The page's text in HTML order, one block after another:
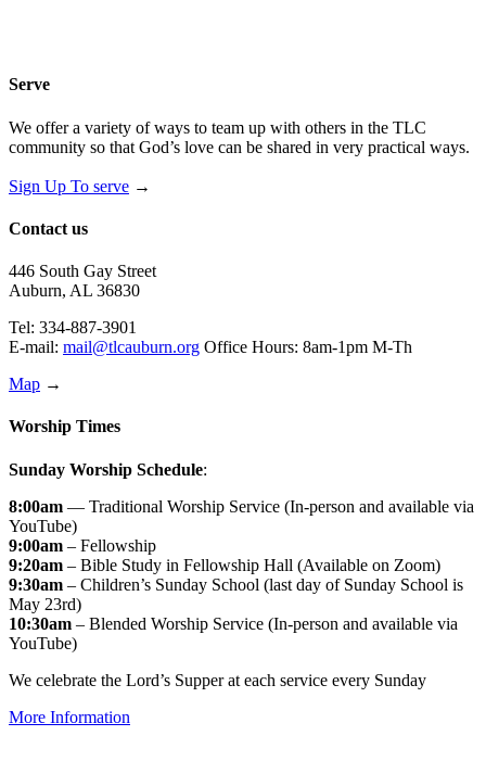
Serve
We offer a variety of ways to team up with others in the TLC
community so that God’s love can be shared in very practical ways.
Sign Up To serve →
Contact us
446 South Gay Street
Auburn, AL 36830
Tel: 334-887-3901
E-mail: mail@tlcauburn.org Office Hours: 8am-1pm M-Th
Map →
Worship Times
Sunday Worship Schedule:
8:00am — Traditional Worship Service (In-person and available via
YouTube)
9:00am – Fellowship
9:20am – Bible Study in Fellowship Hall (Available on Zoom)
9:30am – Children’s Sunday School (last day of Sunday School is
May 23rd)
10:30am – Blended Worship Service (In-person and available via
YouTube)
We celebrate the Lord’s Supper at each service every Sunday
More Information